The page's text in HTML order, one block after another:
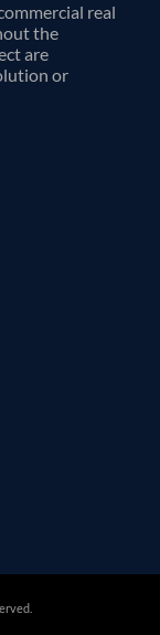
real
the
are
or